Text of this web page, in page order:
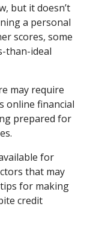
but it doesn’t
a personal
scores, some
than-ideal
may require
online financial
prepared for
for
that may
for making
credit